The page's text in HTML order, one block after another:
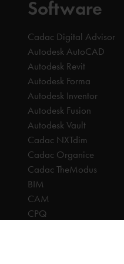
Software
Cadac Digital Advisor
Autodesk AutoCAD
Autodesk Revit
Autodesk Forma
Autodesk Inventor
Autodesk Fusion
Autodesk Vault
Cadac NXTdim
Cadac Organice
Cadac TheModus
BIM
CAM
CPQ